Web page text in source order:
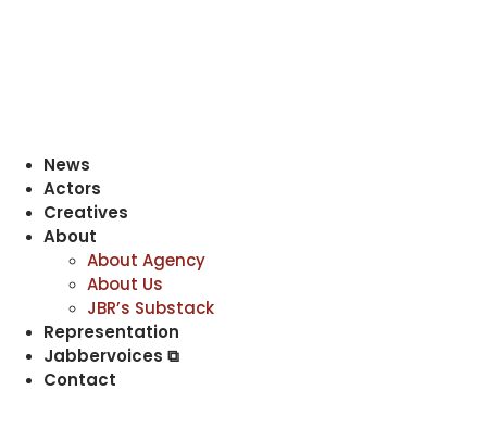
News
Actors
Creatives
About
About Agency
About Us
JBR’s Substack
Representation
Jabbervoices ⧉
Contact